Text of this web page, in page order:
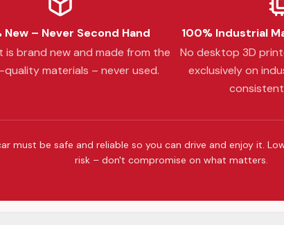
New – Never Second Hand
is brand new and made from the
materials – never used.
100% Industrial
No desktop 3D
exclusively on
must be safe and reliable so you can drive and enjoy it.
risk – don't compromise on what matters.